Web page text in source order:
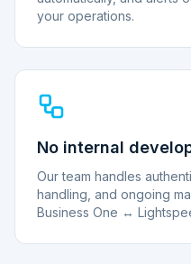
your operations.
No internal
Our team handles
handling, and ongoing
Business One ↔